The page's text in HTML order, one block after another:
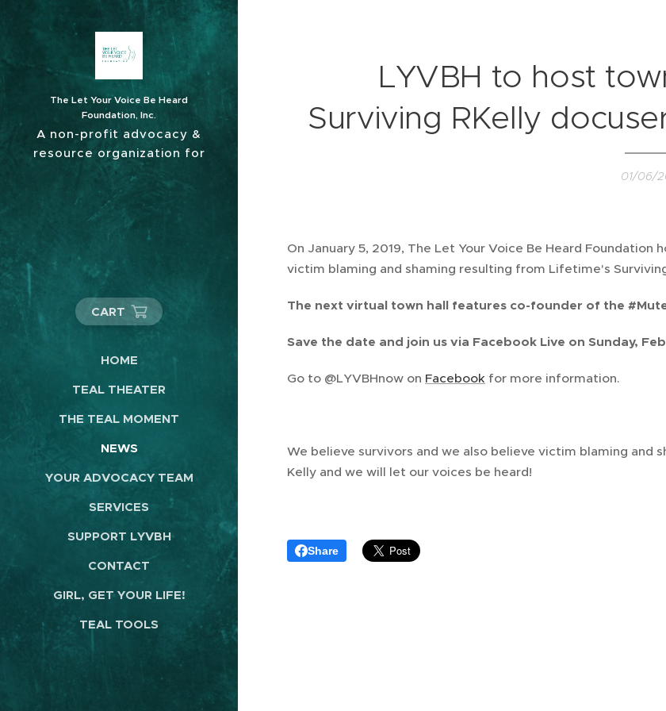
The Let Your Voice Be Heard
Foundation, Inc.
A non-profit advocacy &
resource organization for
sexual abuse survivors.
CART
HOME
TEAL THEATER
THE TEAL MOMENT
NEWS
YOUR ADVOCACY TEAM
SERVICES
SUPPORT LYVBH
CONTACT
GIRL, GET YOUR LIFE!
TEAL TOOLS
LYVBH to host
Surviving RKelly
01/06/
On January 5, 2019, The Let Your Voice Be Heard
victim blaming and shaming resulting from Lifetime's
The next virtual town hall features co-founder of the
Save the date and join us via Facebook Live on Sunday,
Go to @LYVBHnow on Facebook for more information.
We believe survivors and we also believe victim blaming and
Kelly and we will let our voices be heard!
Share